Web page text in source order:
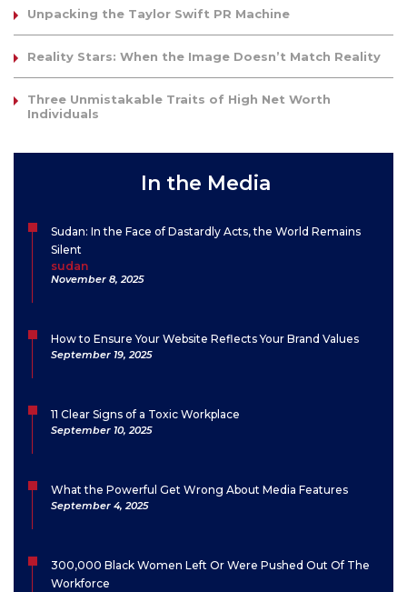
Unpacking the Taylor Swift PR Machine
Reality Stars: When the Image Doesn’t Match Reality
Three Unmistakable Traits of High Net Worth
Individuals
In the Media
Sudan: In the Face of Dastardly Acts, the World Remains
Silent
sudan
November 8, 2025
How to Ensure Your Website Reflects Your Brand Values
September 19, 2025
11 Clear Signs of a Toxic Workplace
September 10, 2025
What the Powerful Get Wrong About Media Features
September 4, 2025
300,000 Black Women Left Or Were Pushed Out Of The
Workforce